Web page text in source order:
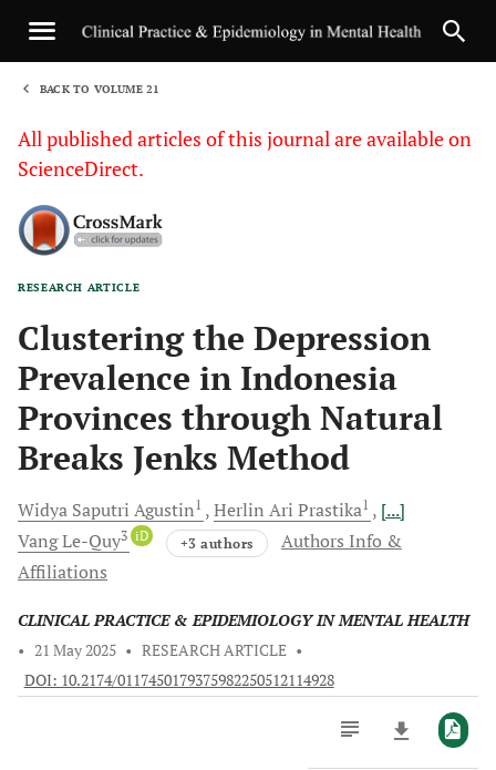
BACK TO VOLUME 21
All published articles of this journal are available on
ScienceDirect.
RESEARCH ARTICLE
Clustering the Depression
Prevalence in Indonesia
Provinces through Natural
Breaks Jenks Method
Widya Saputri Agustin1 Herlin Ari Prastika1
[...]
VangLe-Quy3 iD +3 authors
Authors Info &
Affiliations
CLINICAL PRACTICE & EPIDEMIOLOGY IN MENTAL HEALTH
• 21 May 2025 • RESEARCH ARTICLE •
DOI: 10.2174/0117450179375982250512114928